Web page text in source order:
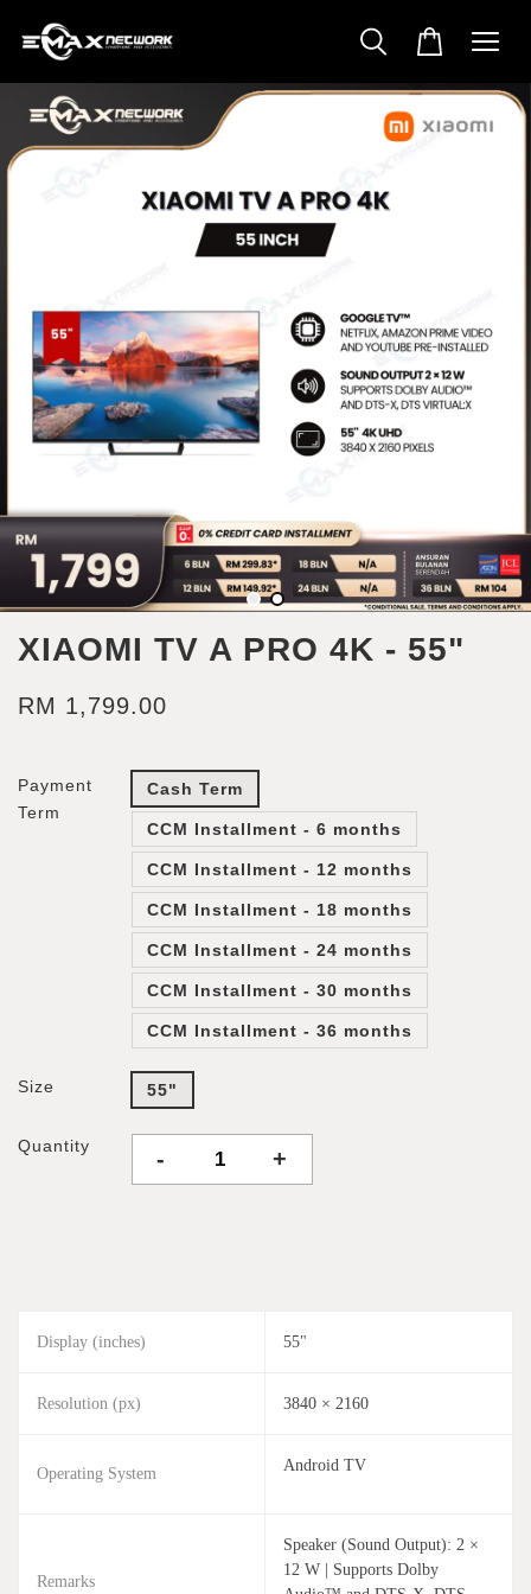
XIAOMI TV A PRO 4K - 55"
RM 1,799.00
Payment
Term
Cash Term
CCM Installment - 6 months
CCM Installment - 12 months
CCM Installment - 18 months
CCM Installment - 24 months
CCM Installment - 30 months
CCM Installment - 36 months
Size 55"
Quantity - +
Display (inches) 55"
Resolution (px) 3840 × 2160
Operating System Android TV
Remarks
Speaker (Sound Output): 2 ×
12 W | Supports Dolby